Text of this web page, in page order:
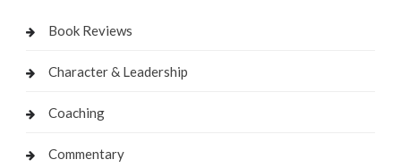
Book Reviews
Character & Leadership
Coaching
Commentary